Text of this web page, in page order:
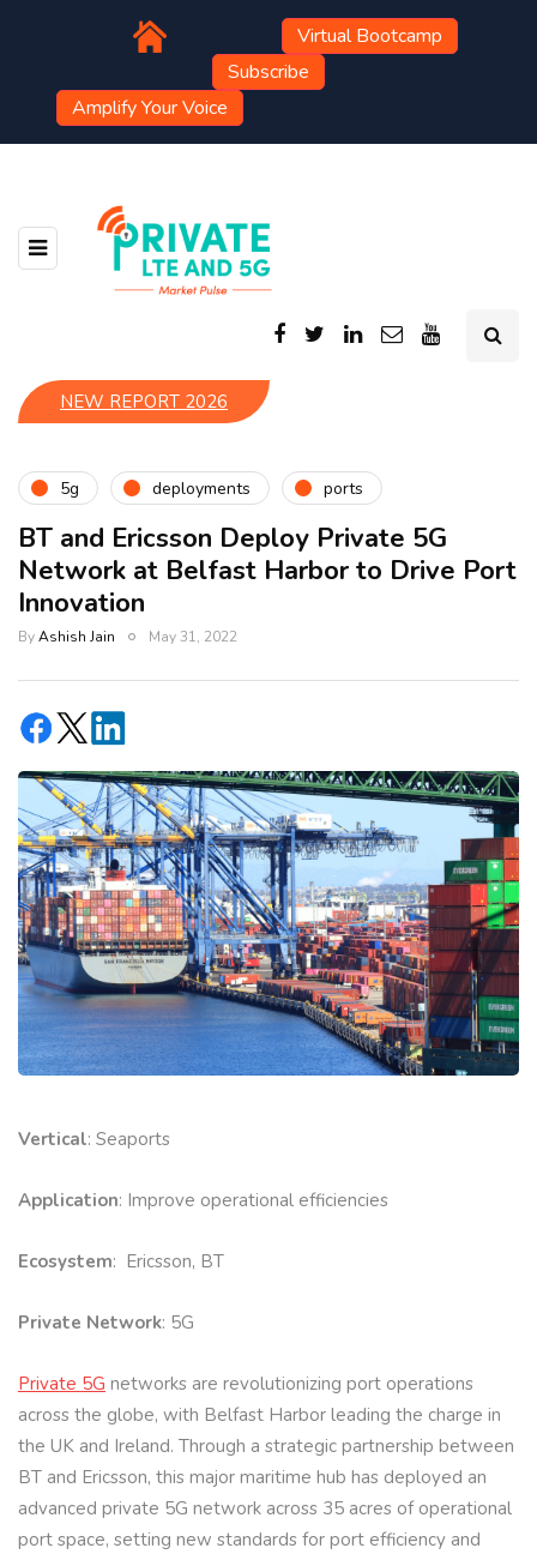
Virtual Bootcamp
Subscribe
Amplify Your Voice
NEW REPORT 2026
5g deployments ports
BT and Ericsson Deploy Private 5G
Network at Belfast Harbor to Drive Port
Innovation
ByAshish Jain May 31, 2022
Vertical: Seaports
Application: Improve operational efficiencies
Ecosystem: Ericsson, BT
Private Network: 5G
Private 5G networks are revolutionizing port operations
across the globe, with Belfast Harbor leading the charge in
the UK and Ireland. Through a strategic partnership between
BT and Ericsson, this major maritime hub has deployed an
advanced private 5G network across 35 acres of operational
port space, setting new standards for port efficiency and